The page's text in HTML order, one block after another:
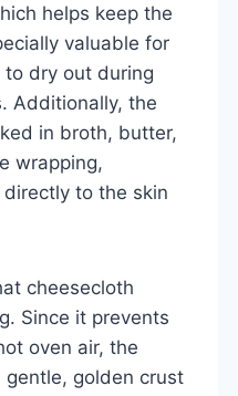
helps keep the
valuable for
dry out during
Additionally, the
in broth, butter,
wrapping,
to the skin
cheesecloth
Since it prevents
oven air, the
gentle, golden crust